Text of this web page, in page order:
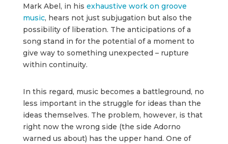
Mark Abel, in his exhaustive work on groove
music, hears not just subjugation but also the
possibility of liberation. The anticipations of a
song stand in for the potential of a moment to
give way to something unexpected – rupture
within continuity.
In this regard, music becomes a battleground, no
less important in the struggle for ideas than the
ideas themselves. The problem, however, is that
right now the wrong side (the side Adorno
warned us about) has the upper hand. One of